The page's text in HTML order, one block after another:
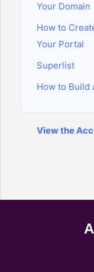
Your Domain
How to
Your Portal
Superlist
How to Build
View the